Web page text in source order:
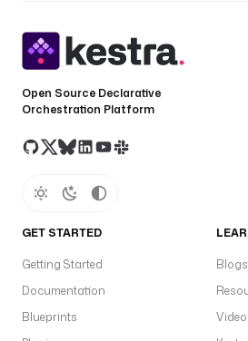
Open Source Declarative
Orchestration Platform
GET STARTED
Getting Started
Documentation
Blueprints
Blogs